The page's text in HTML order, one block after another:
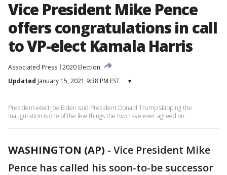
Vice President Mike Pence
offers congratulations in call
to VP-elect Kamala Harris
Associated Press 2020 Election
Updated January 15, 2021 9:38 PM EST ▾
President-elect Joe Biden said President Donald Trump skipping the
inauguration is one of the few things the two have ever agreed on.
WASHINGTON (AP) - Vice President Mike
Pence has called his soon-to-be successor